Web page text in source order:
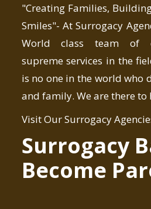
"Creating Families,
Smiles"- At Surrogacy
World class team of
supreme services in the
is no one in the world who
and family. We are there to
Visit Our Surrogacy
Surrogacy
Become